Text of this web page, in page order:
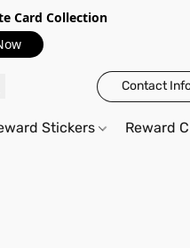
Card Collection
Contact
Stickers Reward